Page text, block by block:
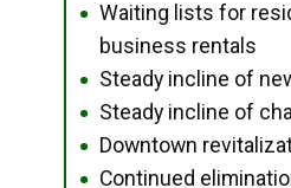
●
Waiting lists for
business rentals
● Steady incline of
● Steady incline of
● Downtown
● Continued